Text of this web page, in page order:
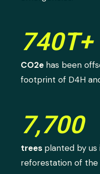
740T+
CO2e has been
footprint of D4H
7,700
trees planted by
reforestation of the